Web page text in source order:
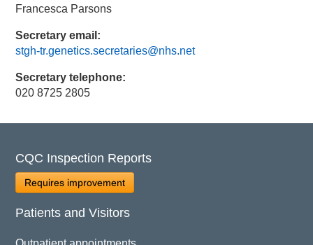
Francesca Parsons
Secretary email:
stgh-tr.genetics.secretaries@nhs.net
Secretary telephone:
020 8725 2805
CQC Inspection Reports
Requires improvement
Patients and Visitors